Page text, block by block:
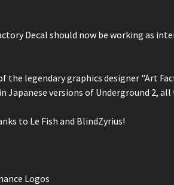
Decal should now be working as
the legendary graphics designer "Art
Japanese versions of Underground 2,
to Le Fish and BlindZyrius!
Logos